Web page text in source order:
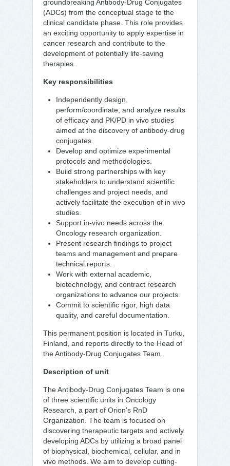
groundbreaking Antibody-Drug Conjugates
(ADCs) from the conceptual stage to the
clinical candidate phase. This role provides
an exciting opportunity to apply expertise in
cancer research and contribute to the
development of potentially life-saving
therapies.
Key responsibilities
Independently design,
perform/coordinate, and analyze results
of efficacy and PK/PD in vivo studies
aimed at the discovery of antibody-drug
conjugates.
Develop and optimize experimental
protocols and methodologies.
Build strong partnerships with key
stakeholders to understand scientific
challenges and project needs, and
actively facilitate the execution of in vivo
studies.
Support in-vivo needs across the
Oncology research organization.
Present research findings to project
teams and management and prepare
technical reports.
Work with external academic,
biotechnology, and contract research
organizations to advance our projects.
Commit to scientific rigor, high data
quality, and careful documentation.
This permanent position is located in Turku,
Finland, and reports directly to the Head of
the Antibody-Drug Conjugates Team.
Description of unit
The Antibody-Drug Conjugates Team is one
of three scientific units in Oncology
Research, a part of Orion’s RnD
Organization. The team is focused on
discovering therapeutic targets and actively
developing ADCs by utilizing a broad panel
of biophysical, biochemical, cellular, and in
vivo methods. We aim to develop cutting-